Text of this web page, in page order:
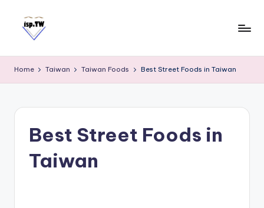
C
Tips:
Taipei
101
Home Taiwan Taiwan Foods Best Street Foods in Taiwan
Best Street Foods in
Taiwan